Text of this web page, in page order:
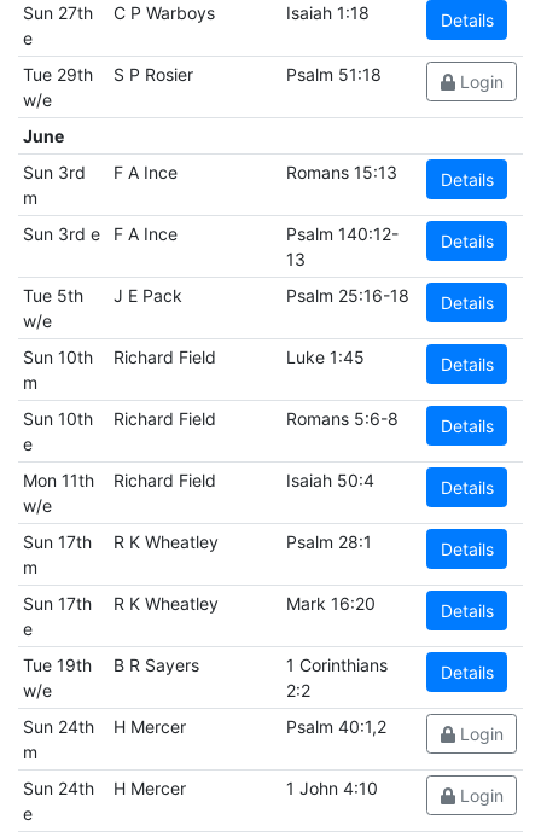
Sun 27th
e
C P Warboys Isaiah 1:18 Details
Tue 29th
w/e
S P Rosier Psalm 51:18 Login
June
Sun 3rd
m
F A Ince Romans 15:13 Details
Sun 3rd e F A Ince
Psalm 140:12-
13
Details
Tue 5th
w/e
J E Pack Psalm 25:16-18 Details
Sun 10th
m
Richard Field Luke 1:45 Details
Sun 10th
e
Richard Field Romans 5:6-8 Details
Mon 11th
w/e
Richard Field Isaiah 50:4 Details
Sun 17th
m
R K Wheatley Psalm 28:1 Details
Sun 17th
e
R K Wheatley Mark 16:20 Details
Tue 19th
w/e
B R Sayers
1 Corinthians
2:2
Details
Sun 24th
m
H Mercer Psalm 40:1,2 Login
Sun 24th
e
H Mercer 1 John 4:10 Login